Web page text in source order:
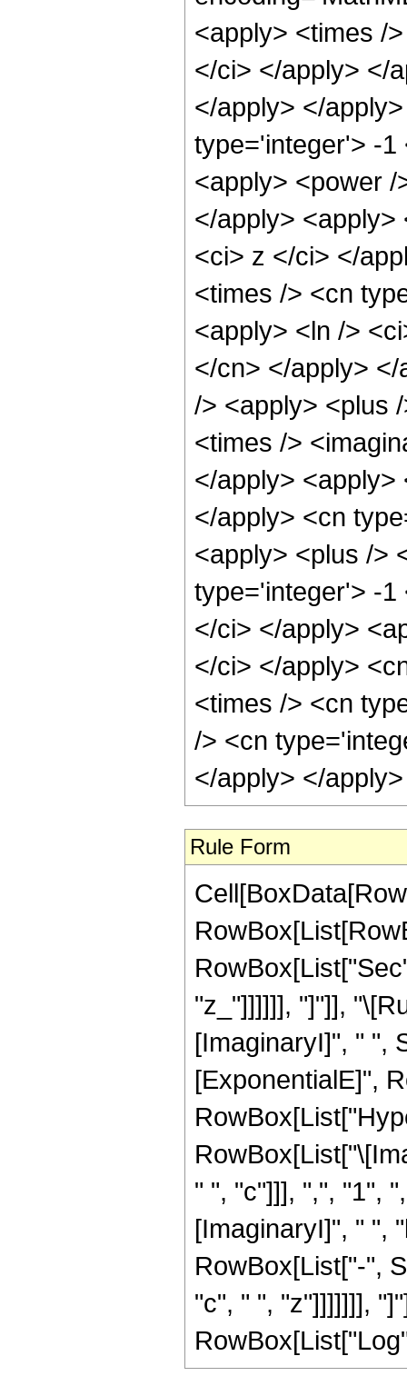
<apply> <times /
</ci> </apply> </
</apply> </
type='integer'> -1
<apply> <power
</apply> <apply>
<ci> z </ci> </
<times /> <cn
<apply> <ln />
</cn> </apply>
/> <apply> <plus
<times />
</apply>
</apply> <cn
<apply> <plus />
type='integer'> -1
</ci> </apply>
</ci> </apply>
<times /> <cn
/> <cn
</apply> </
Rule Form
"z_"]]]]]], "]"]],
[ImaginaryI]", " ",
[ExponentialE]",
" ", "c"]]], ",", "1",
[ImaginaryI]", " ",
RowBox[List["-",
"c", " ", "z"]]]]]]],